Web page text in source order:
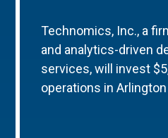
Technomics, Inc., a
and analytics-driven
services, will invest
operations in